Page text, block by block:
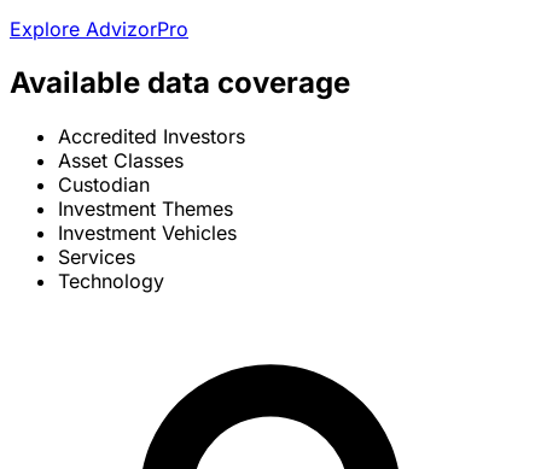
Explore AdvizorPro
Available data coverage
Accredited Investors
Asset Classes
Custodian
Investment Themes
Investment Vehicles
Services
Technology